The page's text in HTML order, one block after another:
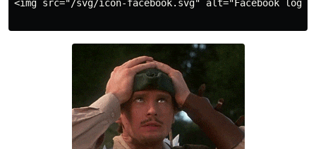
<img src="/svg/icon-facebook.svg" alt="Facebook